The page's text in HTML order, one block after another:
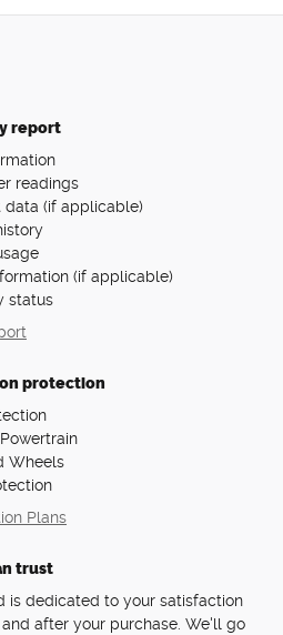
report
readings
data (if applicable)
(if applicable)
status
protection
Wheels
Plans
trust
is dedicated to your satisfaction
after your purchase. We'll go